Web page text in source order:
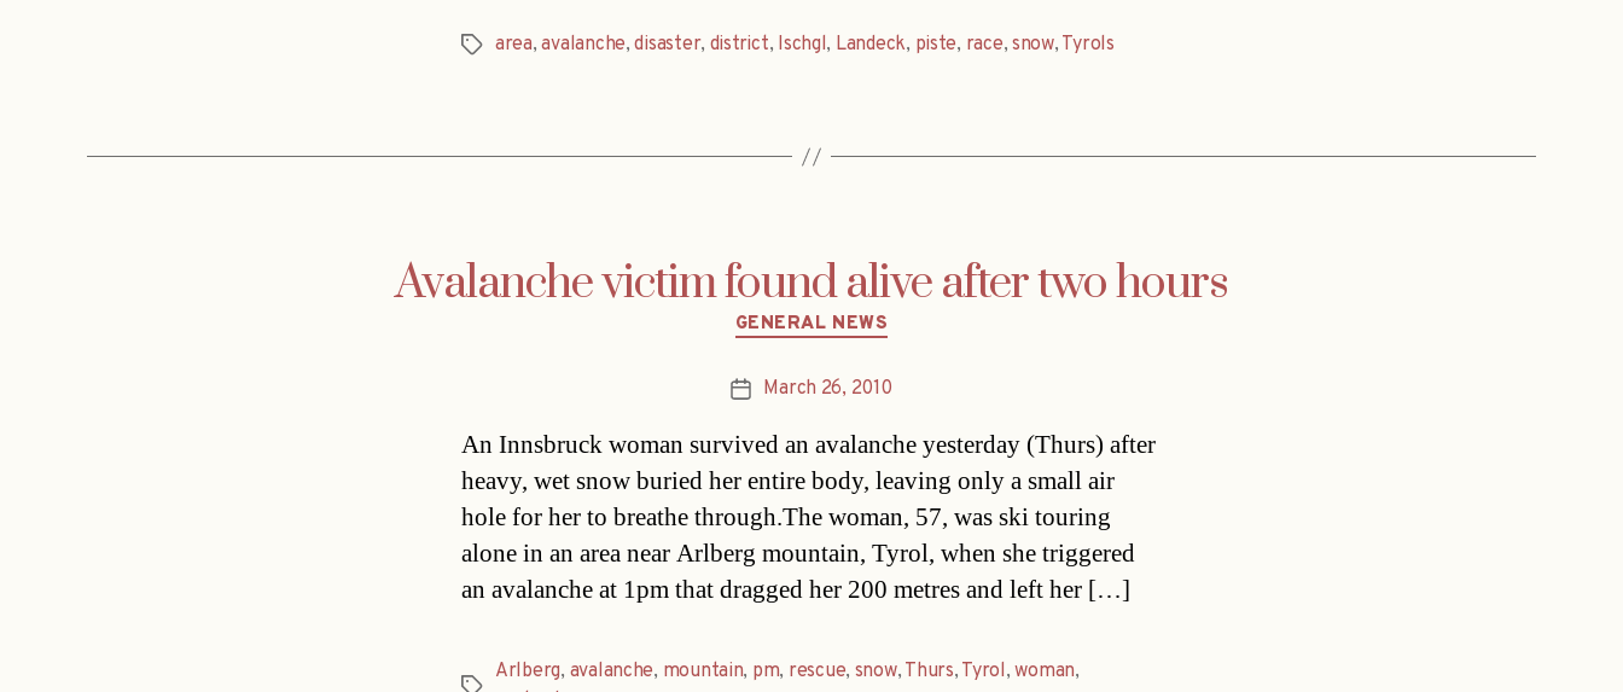
Tagsarea,avalanche,disaster, district, Ischgl, Landeck, piste, race,snow, Tyrols
Avalanche victim found alive after two hours
Categories
GENERAL NEWS
PostMarch 26, 2010
An Innsbruck woman survived an avalanche yesterday (Thurs) after
heavy, wet snow buried her entire body, leaving only a small air
hole for her to breathe through.The woman, 57, was ski touring
alone in an area near Arlberg mountain, Tyrol, when she triggered
an avalanche at 1pm that dragged her 200 metres and left her […]
Arlberg, avalanche, mountain, pm, rescue, snow, Thurs, Tyrol,woman,